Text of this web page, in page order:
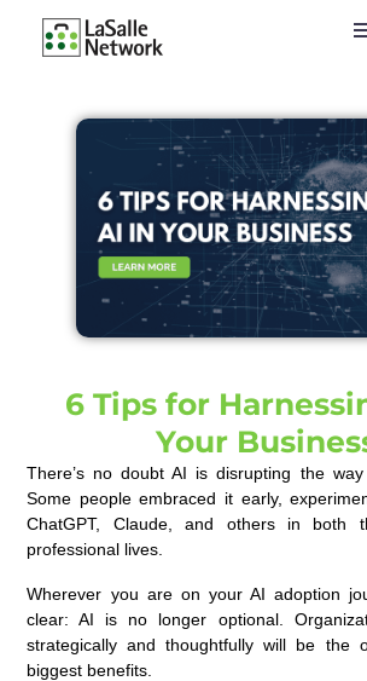
6 Tips for
Your
There’s no doubt AI is disrupting the
Some people embraced it early,
ChatGPT, Claude, and others in both
professional lives.
Wherever you are on your AI adoption
clear: AI is no longer optional.
strategically and thoughtfully will be the
biggest benefits.